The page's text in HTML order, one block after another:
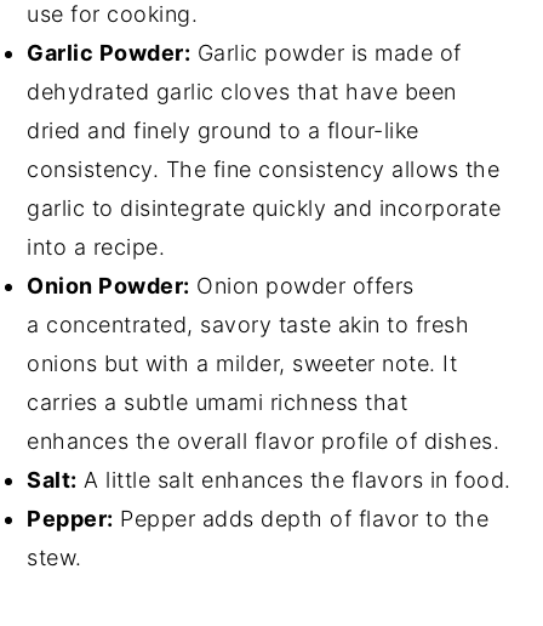
use for cooking.
Garlic Powder: Garlic powder is made of
dehydrated garlic cloves that have been
dried and finely ground to a flour-like
consistency. The fine consistency allows the
garlic to disintegrate quickly and incorporate
into a recipe.
Onion Powder: Onion powder offers
a concentrated, savory taste akin to fresh
onions but with a milder, sweeter note. It
carries a subtle umami richness that
enhances the overall flavor profile of dishes.
Salt: A little salt enhances the flavors in food.
Pepper: Pepper adds depth of flavor to the
stew.